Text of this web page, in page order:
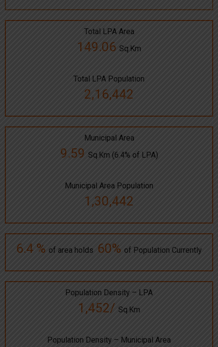
Total LPA Area
149.06 Sq.Km
Total LPA Population
2,16,442
Municipal Area
9.59 Sq.Km (6.4% of LPA)
Municipal Area Population
1,30,442
6.4 % of area holds 60% of Population Currently
Population Density – LPA
1,452/ Sq.Km
Population Density – Municipal Area